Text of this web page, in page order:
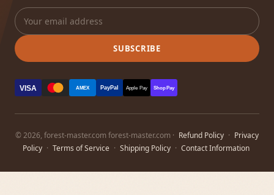
SUBSCRIBE
VISA AMEX PayPal Apple Pay Shop Pay
© 2026, forest-master.com forest-master.com · Refund Policy · Privacy
Policy · Terms of Service · Shipping Policy · Contact Information